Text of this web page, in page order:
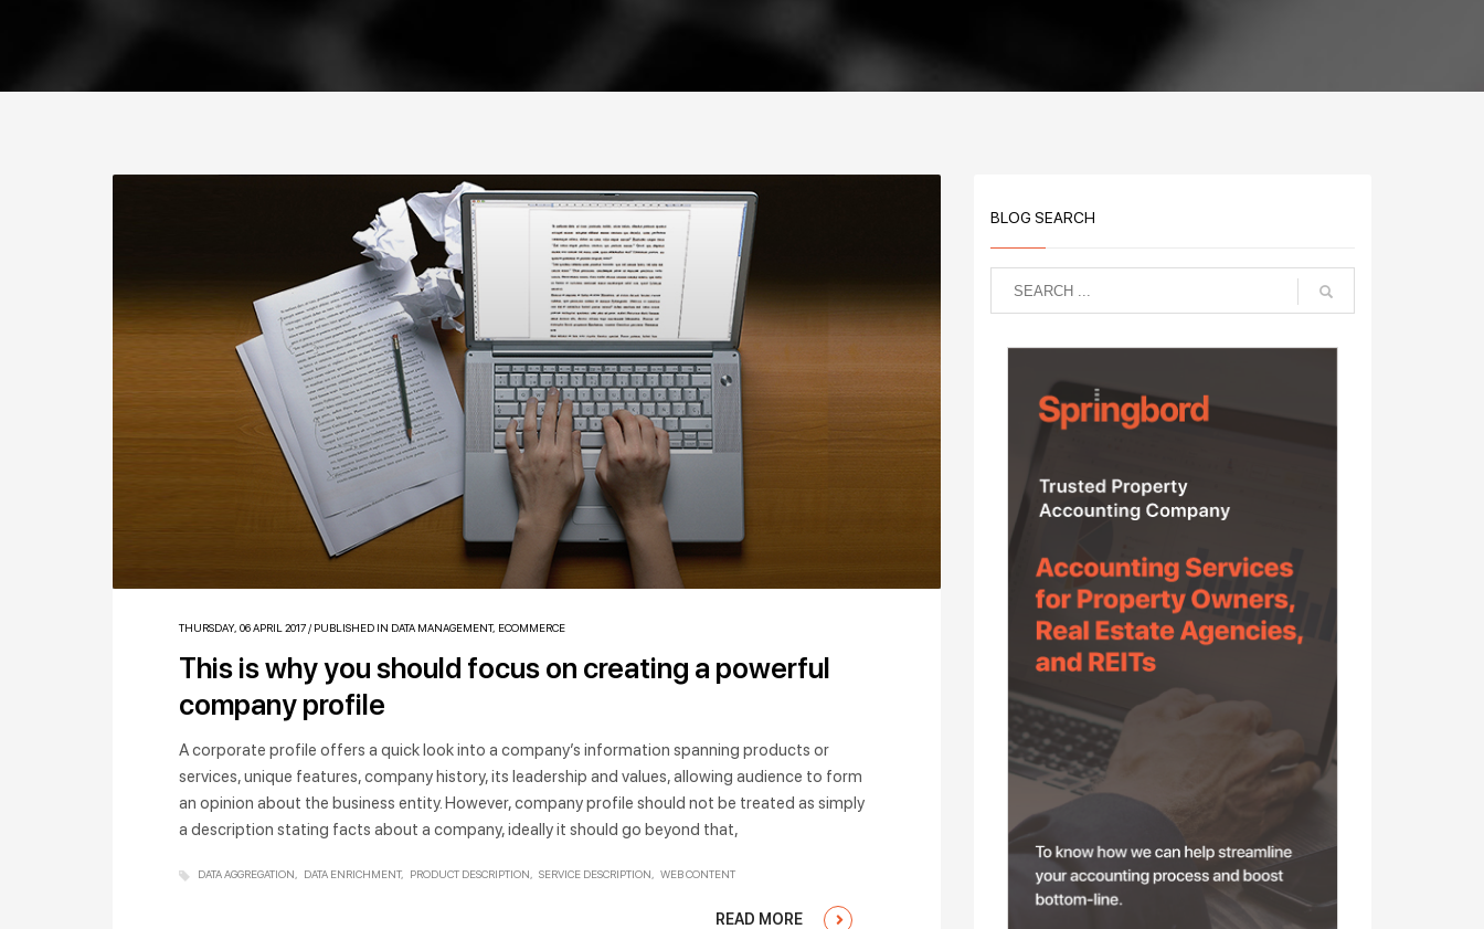
THURSDAY, 06 APRIL 2017/ PUBLISHED IN DATA MANAGEMENT, ECOMMERCE
This is why you should focus on creating a powerful
company profile
A corporate profile offers a quick look into a company’s information spanning products or
services, unique features, company history, its leadership and values, allowing audience to form
an opinion about the business entity. However, company profile should not be treated as simply
a description stating facts about a company, ideally it should go beyond that,
DATA AGGREGATION DATA ENRICHMENT PRODUCT DESCRIPTION SERVICE DESCRIPTION WEB CONTENT
READ MORE
BLOG SEARCH